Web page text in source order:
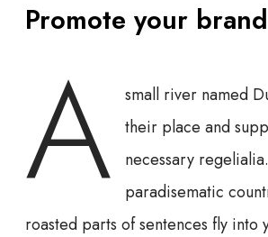
Promote your brand
A
small river named
their place and
necessary
paradisematic
roasted parts of sentences fly into